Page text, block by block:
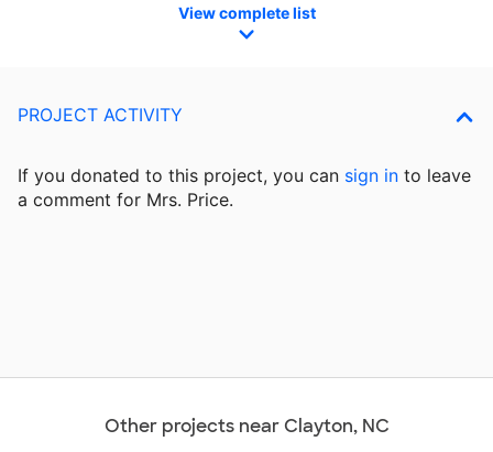
View complete list
PROJECT ACTIVITY
If you donated to this project, you can sign in to leave
a comment for Mrs. Price.
Other projects near Clayton, NC